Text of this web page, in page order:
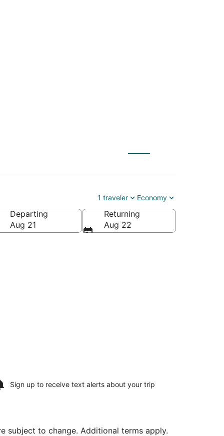
1 traveler Economy
Departing
Aug 21
Returning
Aug 22
Sign up to receive text alerts about your trip
subject to change. Additional terms apply.